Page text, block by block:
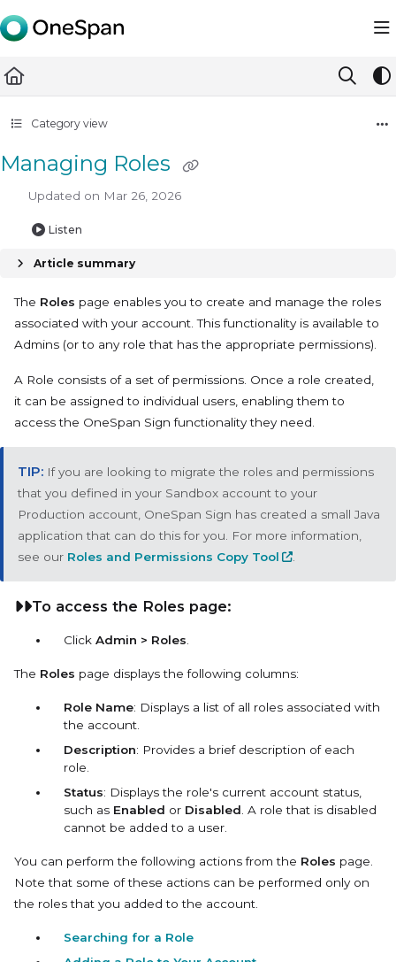
Documentation Index
Fetch the complete documentation index at: https://
Use this file to discover all available pages before exploring
Category view
Managing Roles
Updated on Mar 26, 2026
Listen
Article summary
The Roles page enables you to create and manage the roles
associated with your account. This functionality is available to
Admins (or to any role that has the appropriate permissions).
A Role consists of a set of permissions. Once a role created,
it can be assigned to individual users, enabling them to
access the OneSpan Sign functionality they need.
If you are looking to migrate the roles and permissions
that you defined in your Sandbox account to your
Production account, OneSpan Sign has created a small Java
application that can do this for you. For more information,
see our Roles and Permissions Copy Tool
To access the Roles page:
Click Admin > Roles
The Roles page displays the following columns:
Role Name: Displays a list of all roles associated with
the account.
Description: Provides a brief description of each
role.
Status: Displays the role's current account status,
such as Enabled or Disabled . A role that is disabled
cannot be added to a user.
You can perform the following actions from the Roles page.
Note that some of these actions can be performed only on
the roles that you added to the account.
Searching for a Role